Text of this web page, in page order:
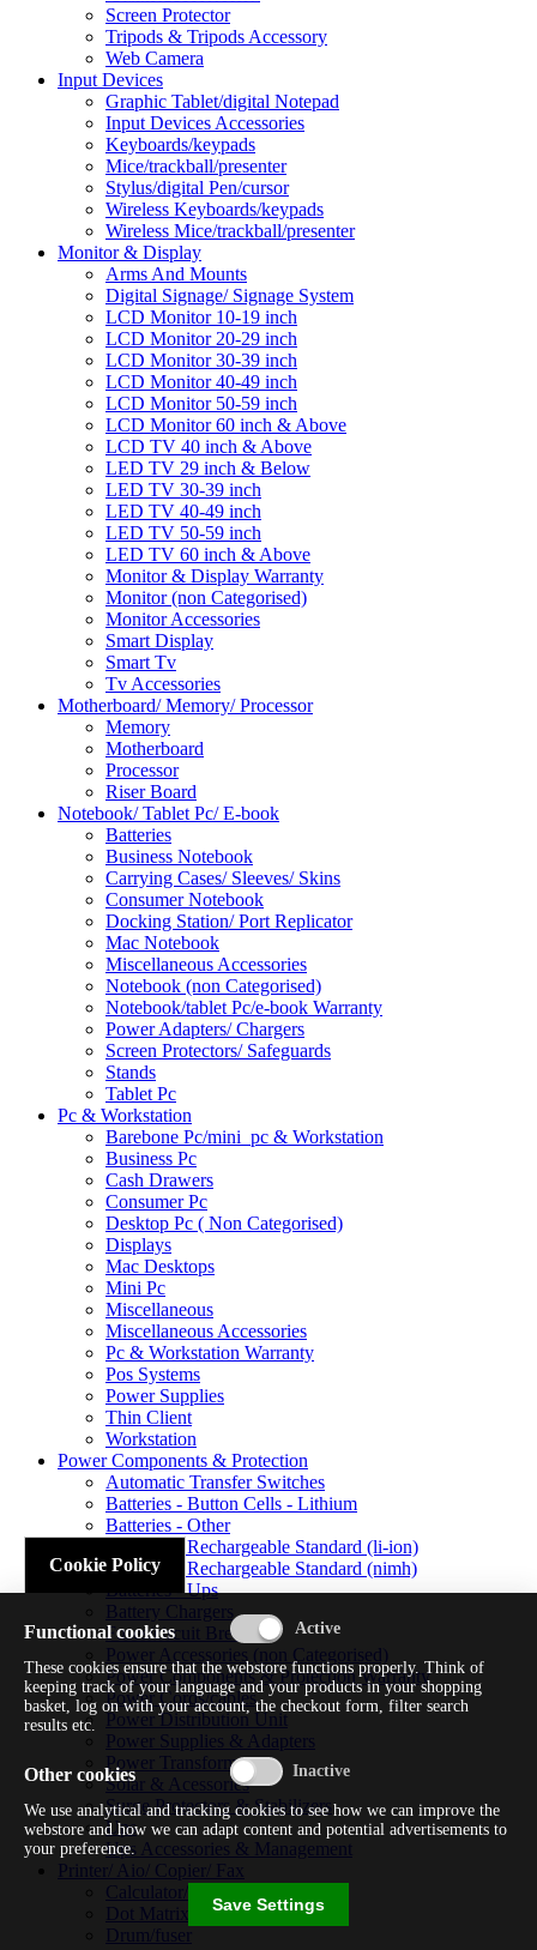
Screen Protector
Tripods & Tripods Accessory
Web Camera
Input Devices
Graphic Tablet/digital Notepad
Input Devices Accessories
Keyboards/keypads
Mice/trackball/presenter
Stylus/digital Pen/cursor
Wireless Keyboards/keypads
Wireless Mice/trackball/presenter
Monitor & Display
Arms And Mounts
Digital Signage/ Signage System
LCD Monitor 10-19 inch
LCD Monitor 20-29 inch
LCD Monitor 30-39 inch
LCD Monitor 40-49 inch
LCD Monitor 50-59 inch
LCD Monitor 60 inch & Above
LCD TV 40 inch & Above
LED TV 29 inch & Below
LED TV 30-39 inch
LED TV 40-49 inch
LED TV 50-59 inch
LED TV 60 inch & Above
Monitor & Display Warranty
Monitor (non Categorised)
Monitor Accessories
Smart Display
Smart Tv
Tv Accessories
Motherboard/ Memory/ Processor
Memory
Motherboard
Processor
Riser Board
Notebook/ Tablet Pc/ E-book
Batteries
Business Notebook
Carrying Cases/ Sleeves/ Skins
Consumer Notebook
Docking Station/ Port Replicator
Mac Notebook
Miscellaneous Accessories
Notebook (non Categorised)
Notebook/tablet Pc/e-book Warranty
Power Adapters/ Chargers
Screen Protectors/ Safeguards
Stands
Tablet Pc
Pc & Workstation
Barebone Pc/mini_pc & Workstation
Business Pc
Cash Drawers
Consumer Pc
Desktop Pc ( Non Categorised)
Displays
Mac Desktops
Mini Pc
Miscellaneous
Miscellaneous Accessories
Pc & Workstation Warranty
Pos Systems
Power Supplies
Thin Client
Workstation
Power Components & Protection
Automatic Transfer Switches
Batteries - Button Cells - Lithium
Batteries - Other
Batteries - Rechargeable Standard (li-ion)
Batteries - Rechargeable Standard (nimh)
Batteries - Ups
Battery Chargers
Fuses/circuit Breakers
Power Accessories (non Categorised)
Power Components & Protection Warranty
Power Cords/cables
Power Distribution Unit
Power Supplies & Adapters
Power Transformers
Solar & Acessories
Surge Protectors & Stabilizers
Ups
Ups Accessories & Management
Printer/ Aio/ Copier/ Fax
Calculator/typewriter
Dot Matrix Printer
Drum/fuser
Cookie Policy
Functional cookies
These cookies ensure that the webstore functions properly. Think of
keeping track of your language and your products in your shopping
basket, log on with your account, the checkout form, filter search
results etc.
Other cookies
We use analytical and tracking cookies to see how we can improve the
webstore and how we can adapt content and potential advertisements to
your preference.
Save Settings